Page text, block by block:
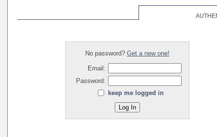
No password? Get a new one!
Email:
Password:
keep me logged in